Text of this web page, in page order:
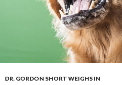
DR. GORDON SHORT WEIGHS IN